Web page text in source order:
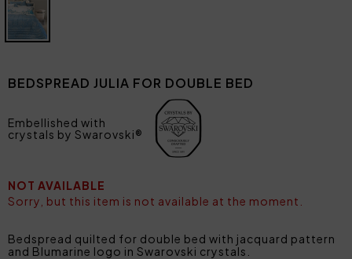
BEDSPREAD JULIA FOR DOUBLE BED
Embellished with
crystals by Swarovski®
NOT AVAILABLE
Sorry, but this item is not available at the moment.
Bedspread quilted for double bed with jacquard pattern
and Blumarine logo in Swarovski crystals.